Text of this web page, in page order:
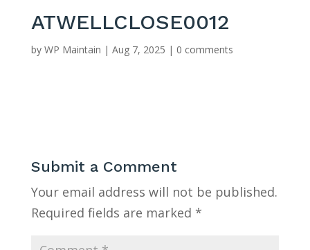
ATWELLCLOSE0012
by WP Maintain | Aug 7, 2025 | 0 comments
Submit a Comment
Your email address will not be published.
Required fields are marked *